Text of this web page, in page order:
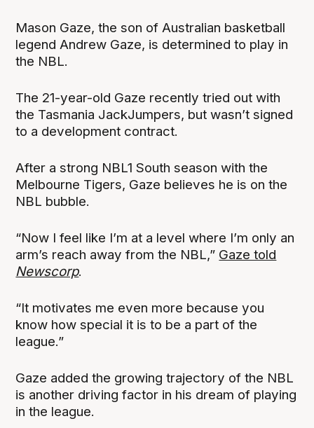
Mason Gaze, the son of Australian basketball
legend Andrew Gaze, is determined to play in
the NBL.
The 21-year-old Gaze recently tried out with
the Tasmania JackJumpers, but wasn’t signed
to a development contract.
After a strong NBL1 South season with the
Melbourne Tigers, Gaze believes he is on the
NBL bubble.
“Now I feel like I’m at a level where I’m only an
arm’s reach away from the NBL,” Gaze told
Newscorp.
“It motivates me even more because you
know how special it is to be a part of the
league.”
Gaze added the growing trajectory of the NBL
is another driving factor in his dream of playing
in the league.